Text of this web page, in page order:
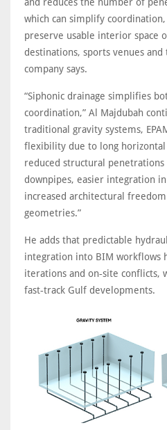
and reduces the number of
which can simplify
preserve usable interior space
destinations, sports venues
company says.
“Siphonic drainage simplifies
coordination,” Al Majdubah
traditional gravity systems,
flexibility due to long
reduced structural
downpipes, easier integration
increased architectural
geometries.”
He adds that predictable
integration into BIM workflows
iterations and on‑site conflicts,
fast‑track Gulf developments.